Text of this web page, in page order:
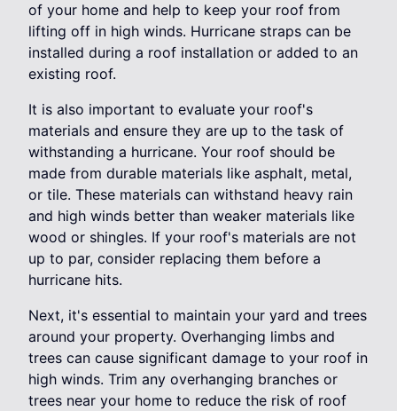
of your home and help to keep your roof from
lifting off in high winds. Hurricane straps can be
installed during a roof installation or added to an
existing roof.
It is also important to evaluate your roof's
materials and ensure they are up to the task of
withstanding a hurricane. Your roof should be
made from durable materials like asphalt, metal,
or tile. These materials can withstand heavy rain
and high winds better than weaker materials like
wood or shingles. If your roof's materials are not
up to par, consider replacing them before a
hurricane hits.
Next, it's essential to maintain your yard and trees
around your property. Overhanging limbs and
trees can cause significant damage to your roof in
high winds. Trim any overhanging branches or
trees near your home to reduce the risk of roof